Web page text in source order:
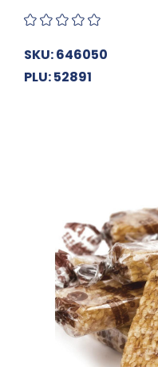
SKU: 646050
PLU: 52891